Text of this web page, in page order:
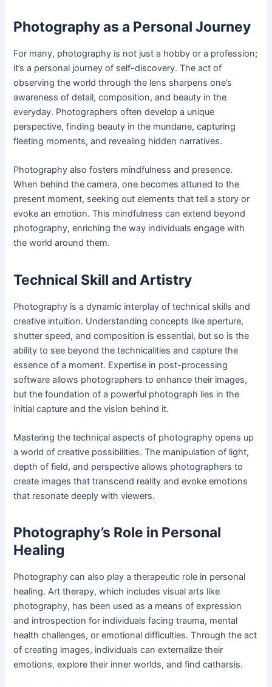
Photography as a Personal Journey
For many, photography is not just a hobby or a profession;
it’s a personal journey of self-discovery. The act of
observing the world through the lens sharpens one’s
awareness of detail, composition, and beauty in the
everyday. Photographers often develop a unique
perspective, finding beauty in the mundane, capturing
fleeting moments, and revealing hidden narratives.
Photography also fosters mindfulness and presence.
When behind the camera, one becomes attuned to the
present moment, seeking out elements that tell a story or
evoke an emotion. This mindfulness can extend beyond
photography, enriching the way individuals engage with
the world around them.
Technical Skill and Artistry
Photography is a dynamic interplay of technical skills and
creative intuition. Understanding concepts like aperture,
shutter speed, and composition is essential, but so is the
ability to see beyond the technicalities and capture the
essence of a moment. Expertise in post-processing
software allows photographers to enhance their images,
but the foundation of a powerful photograph lies in the
initial capture and the vision behind it.
Mastering the technical aspects of photography opens up
a world of creative possibilities. The manipulation of light,
depth of field, and perspective allows photographers to
create images that transcend reality and evoke emotions
that resonate deeply with viewers.
Photography’s Role in Personal
Healing
Photography can also play a therapeutic role in personal
healing. Art therapy, which includes visual arts like
photography, has been used as a means of expression
and introspection for individuals facing trauma, mental
health challenges, or emotional difficulties. Through the act
of creating images, individuals can externalize their
emotions, explore their inner worlds, and find catharsis.